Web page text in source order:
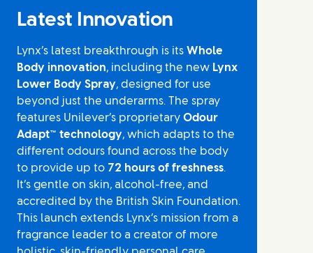
Latest Innovation
Lynx’s latest breakthrough is its Whole
Body innovation, including the new Lynx
Lower Body Spray, designed for use
beyond just the underarms. The spray
features Unilever’s proprietary Odour
Adapt™ technology, which adapts to the
different odours found across the body
to provide up to 72 hours of freshness.
It’s gentle on skin, alcohol-free, and
accredited by the British Skin Foundation.
This launch extends Lynx’s mission from a
fragrance leader to a creator of more